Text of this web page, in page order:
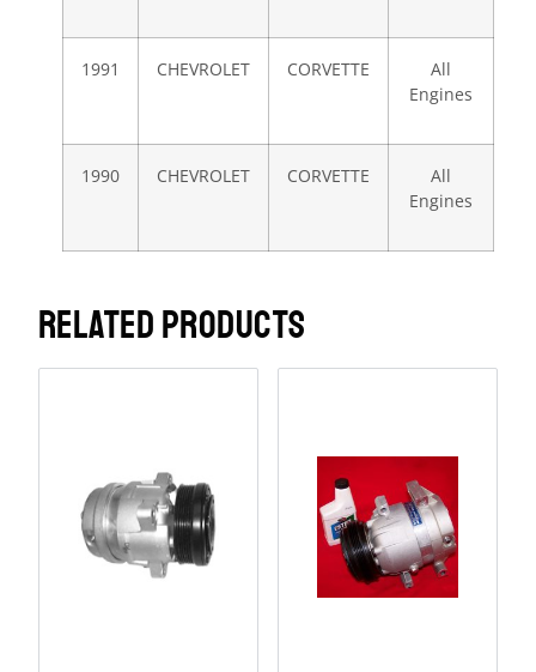
1991 CHEVROLET CORVETTE
All
Engines
1990 CHEVROLET CORVETTE
All
Engines
RELATED PRODUCTS